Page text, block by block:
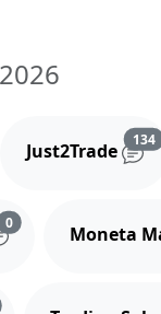
and comments
Just2Trade
134
0Reviews and comments
Moneta
and comments